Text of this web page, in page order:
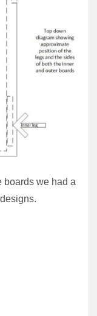
boards we had a